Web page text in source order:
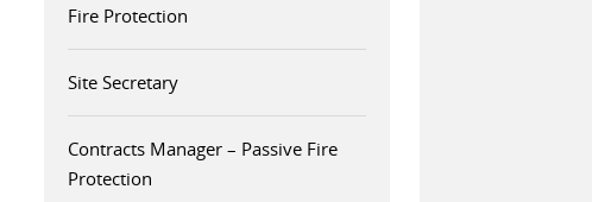
Fire Protection
Site Secretary
Contracts Manager – Passive Fire
Protection